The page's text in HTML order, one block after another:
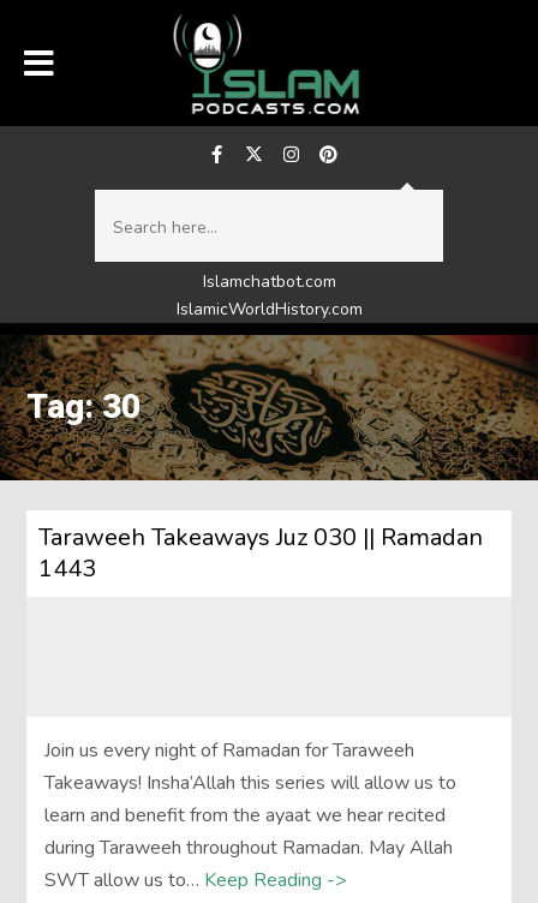
Islamchatbot.com
IslamicWorldHistory.com
Tag: 30
Taraweeh Takeaways Juz 030 || Ramadan
1443
Join us every night of Ramadan for Taraweeh
Takeaways! Insha’Allah this series will allow us to
learn and benefit from the ayaat we hear recited
during Taraweeh throughout Ramadan. May Allah
SWT allow us to… Keep Reading ->